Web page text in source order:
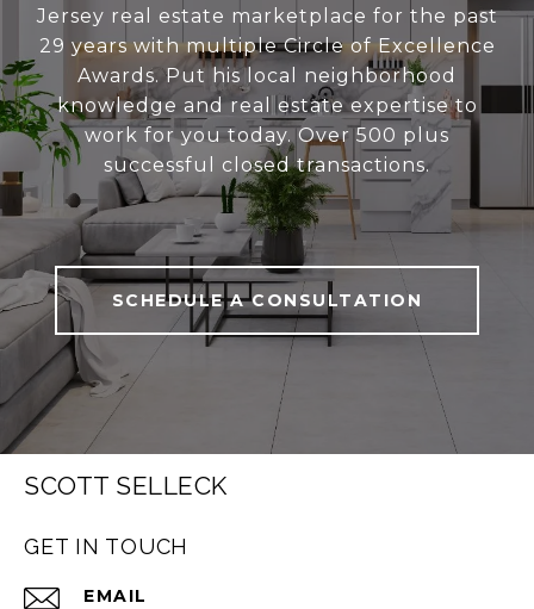
Jersey real estate marketplace for the past
29 years with multiple Circle of Excellence
Awards. Put his local neighborhood
knowledge and real estate expertise to
work for you today. Over 500 plus
successful closed transactions.
SCHEDULE A CONSULTATION
SCOTT SELLECK
GET IN TOUCH
EMAIL